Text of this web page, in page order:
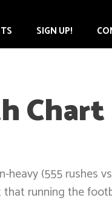
SIGN UP!
Chart
(555 rushes
running the